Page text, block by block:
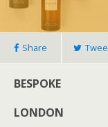
Share
BESPOKE
LONDON